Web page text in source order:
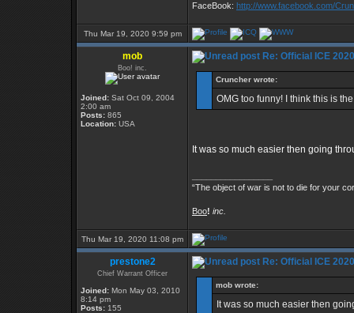
FaceBook: http://www.facebook.com/
Thu Mar 19, 2020 9:59 pm
mob
Boo! inc.
Joined: Sat Oct 09, 2004
2:00 am
Posts: 865
Location: USA
Re: Official ICE
Cruncher wrote:
OMG too funny! I think this is
It was so much easier then going
“The object of war is not to die for your
Boo! inc.
Thu Mar 19, 2020 11:08 pm
prestone2
Chief Warrant Officer
Joined: Mon May 03, 2010
8:14 pm
Posts: 155
Re: Official ICE
mob wrote:
It was so much easier then